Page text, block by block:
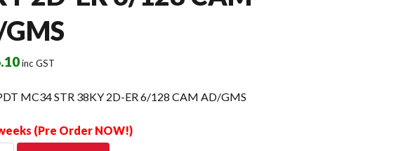
inc GST
MC34 STR 38KY 2D-ER 6/128 CAM AD/GMS
(Pre Order NOW!)